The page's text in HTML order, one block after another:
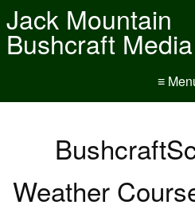
Jack Mountain
Bushcraft
≡
Weather